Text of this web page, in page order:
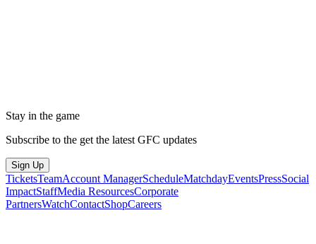
Stay in the game
Subscribe to the get the latest GFC updates
Sign Up
TicketsTeamAccount ManagerScheduleMatchdayEventsPressSocial
ImpactStaffMedia ResourcesCorporate
PartnersWatchContactShopCareers